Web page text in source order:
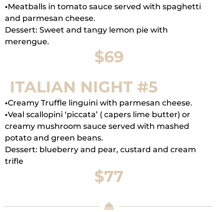
•Meatballs in tomato sauce served with spaghetti
and parmesan cheese.
Dessert: Sweet and tangy lemon pie with
merengue.
$69
ITALIAN NIGHT #5
•Creamy Truffle linguini with parmesan cheese.
•Veal scallopini ‘piccata’ ( capers lime butter) or
creamy mushroom sauce served with mashed
potato and green beans.
Dessert: blueberry and pear, custard and cream
trifle
$77